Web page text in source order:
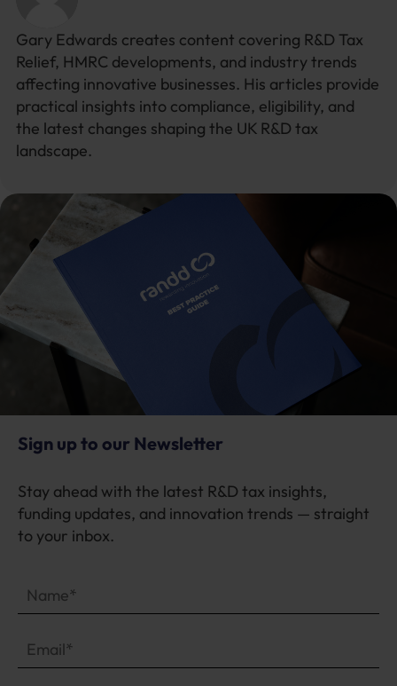
Gary Edwards creates content covering R&D Tax
Relief, HMRC developments, and industry trends
affecting innovative businesses. His articles provide
practical insights into compliance, eligibility, and
the latest changes shaping the UK R&D tax
landscape.
Sign up to our Newsletter
Stay ahead with the latest R&D tax insights,
funding updates, and innovation trends — straight
to your inbox.